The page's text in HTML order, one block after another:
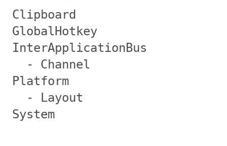
Clipboard
GlobalHotkey
InterApplicationBus
- Channel
Platform
- Layout
System